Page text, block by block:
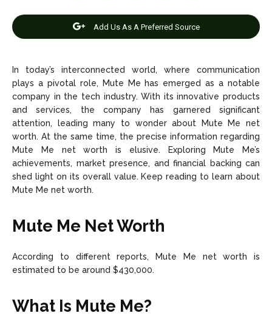
Editorial Policy Privacy Policy Google App Policy
Copyright © 2026 openskynews.com
Editorial Policy Privacy Policy Google App Policy
Copyright © 2026 openskynews.com
Add Us As A Preferred Source
In today’s interconnected world, where communication
plays a pivotal role, Mute Me has emerged as a notable
company in the tech industry. With its innovative products
and services, the company has garnered significant
attention, leading many to wonder about Mute Me net
worth. At the same time, the precise information regarding
Mute Me net worth is elusive. Exploring Mute Me’s
achievements, market presence, and financial backing can
shed light on its overall value. Keep reading to learn about
Mute Me net worth.
Mute Me Net Worth
According to different reports, Mute Me net worth is
estimated to be around $430,000.
What Is Mute Me?